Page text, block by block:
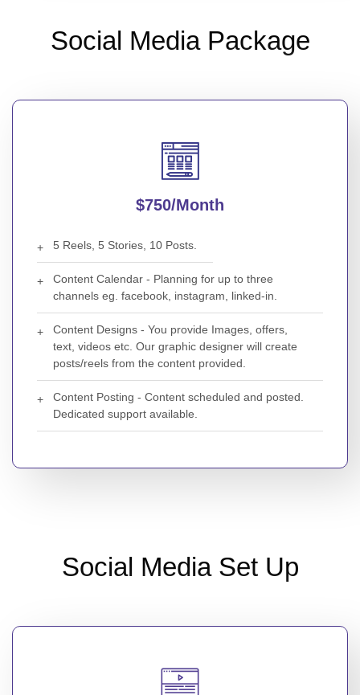
Social Media Package
$750/month
5 Reels, 5 Stories, 10 Posts.
Content Calendar - Planning for up to three
channels eg. facebook, instagram, linked-in.
Content Designs - You provide Images, offers,
text, videos etc. Our graphic designer will create
posts/reels from the content provided.
Content Posting - Content scheduled and posted.
Dedicated support available.
Social Media Set Up